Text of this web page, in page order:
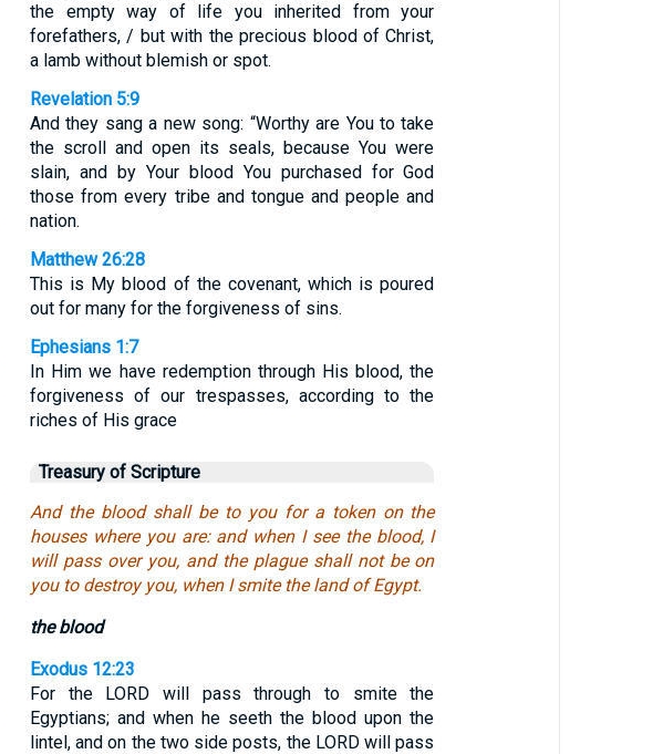
the empty way of life you inherited from your
forefathers, / but with the precious blood of Christ,
a lamb without blemish or spot.
Revelation 5:9
And they sang a new song: “Worthy are You to take
the scroll and open its seals, because You were
slain, and by Your blood You purchased for God
those from every tribe and tongue and people and
nation.
Matthew 26:28
This is My blood of the covenant, which is poured
out for many for the forgiveness of sins.
Ephesians 1:7
In Him we have redemption through His blood, the
forgiveness of our trespasses, according to the
riches of His grace
Treasury of Scripture
And the blood shall be to you for a token on the
houses where you are: and when I see the blood, I
will pass over you, and the plague shall not be on
you to destroy you, when I smite the land of Egypt.
the blood
Exodus 12:23
For the LORD will pass through to smite the
Egyptians; and when he seeth the blood upon the
lintel, and on the two side posts, the LORD will pass